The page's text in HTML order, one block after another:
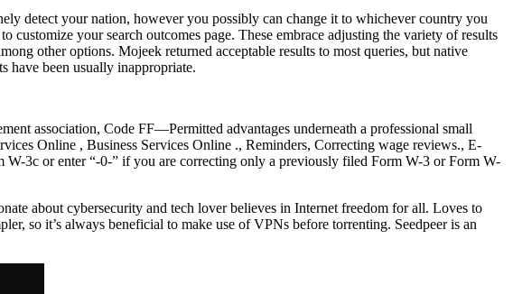
detect your nation, however you possibly can change it to whichever country you
customize your search outcomes page. These embrace adjusting the variety of results
other options. Mojeek returned acceptable results to most queries, but native
have been usually inappropriate.
association, Code FF—Permitted advantages underneath a professional small
Online , Business Services Online ., Reminders, Correcting wage reviews., E-
3c or enter “-0-” if you are correcting only a previously filed Form W-3 or Form W-
about cybersecurity and tech lover believes in Internet freedom for all. Loves to
so it’s always beneficial to make use of VPNs before torrenting. Seedpeer is an